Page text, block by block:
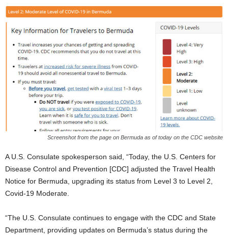
Screenshot from the page on Bermuda as of today on the CDC website
A U.S. Consulate spokesperson said, “Today, the U.S. Centers for
Disease Control and Prevention [CDC] adjusted the Travel Health
Notice for Bermuda, upgrading its status from Level 3 to Level 2,
Covid-19 Moderate.
“The U.S. Consulate continues to engage with the CDC and State
Department, providing updates on Bermuda’s status during the